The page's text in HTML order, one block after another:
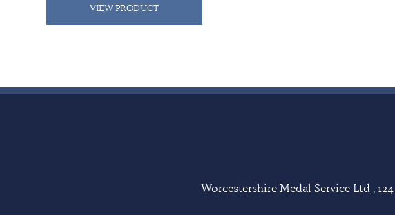
VIEW PRODUCT
Worcestershire Medal Service Ltd ,